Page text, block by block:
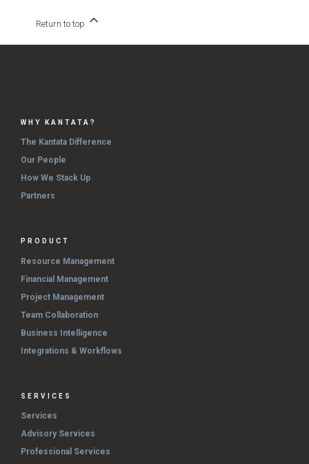
Return to top
WHY KANTATA?
The Kantata Difference
Our People
How We Stack Up
Partners
PRODUCT
Resource Management
Financial Management
Project Management
Team Collaboration
Business Intelligence
Integrations & Workflows
SERVICES
Services
Advisory Services
Professional Services